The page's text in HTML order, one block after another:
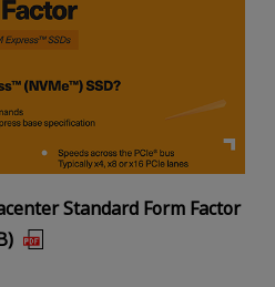
Standard Form Factor